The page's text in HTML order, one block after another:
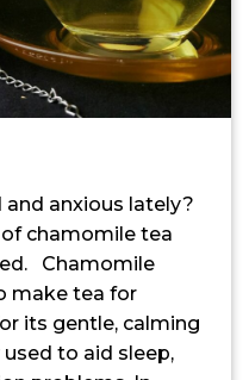
anxious lately?
chamomile tea
Chamomile
make tea for
its gentle, calming
to aid sleep,